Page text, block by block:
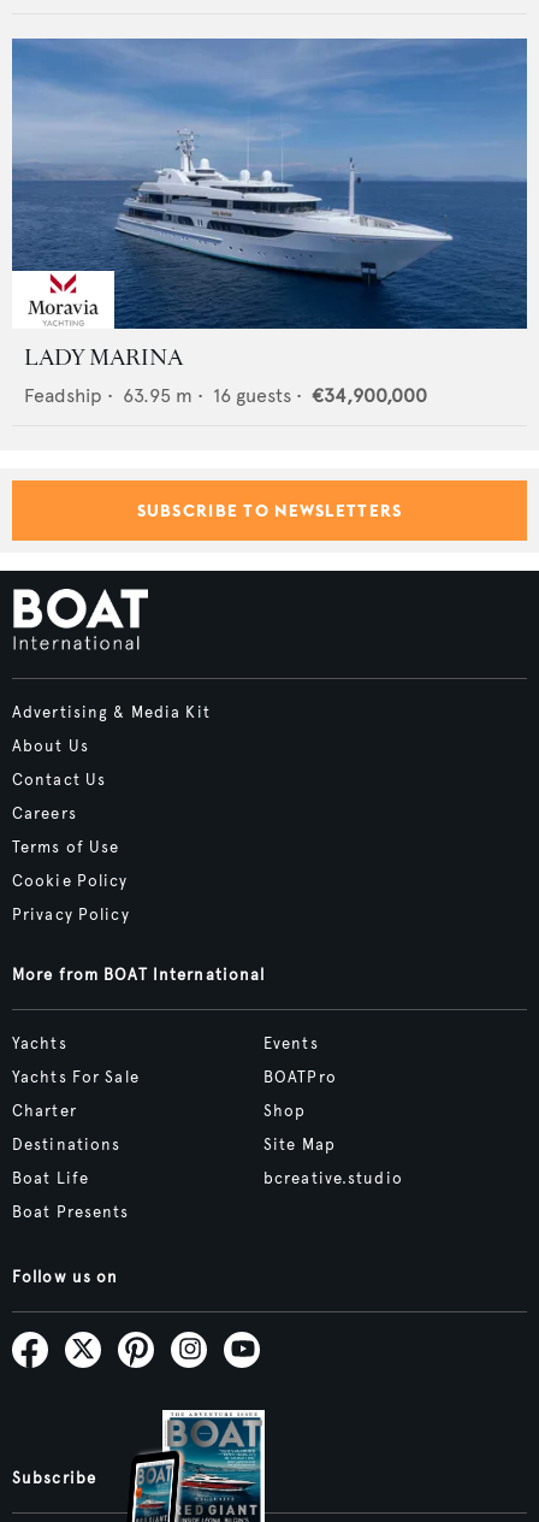
LADY MARINA
Feadship • 63.95 m • 16 guests • €34,900,000
SUBSCRIBE TO NEWSLETTERS
Advertising & Media Kit
About Us
Contact Us
Careers
Terms of Use
Cookie Policy
Privacy Policy
More from BOAT International
Yachts
Yachts For Sale
Charter
Destinations
Boat Life
Boat Presents
Events
BOATPro
Shop
Site Map
bcreative.studio
Follow us on
Subscribe